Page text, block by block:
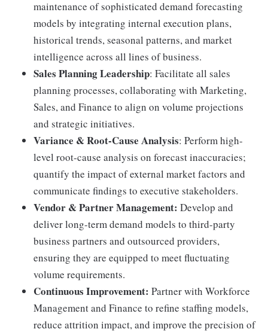
maintenance of sophisticated demand forecasting
models by integrating internal execution plans,
historical trends, seasonal patterns, and market
intelligence across all lines of business.
Sales Planning Leadership: Facilitate all sales
planning processes, collaborating with Marketing,
Sales, and Finance to align on volume projections
and strategic initiatives.
Variance & Root-Cause Analysis: Perform high-
level root-cause analysis on forecast inaccuracies;
quantify the impact of external market factors and
communicate findings to executive stakeholders.
Vendor & Partner Management: Develop and
deliver long-term demand models to third-party
business partners and outsourced providers,
ensuring they are equipped to meet fluctuating
volume requirements.
Continuous Improvement: Partner with Workforce
Management and Finance to refine staffing models,
reduce attrition impact, and improve the precision of